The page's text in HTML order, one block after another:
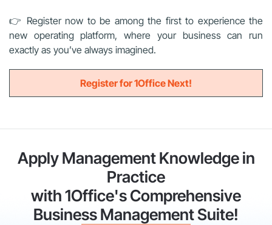
👉 Register now to be among the first to experience the
new operating platform, where your business can run
exactly as you’ve always imagined.
Register for 1Office Next!
Apply Management Knowledge in
Practice
with 1Office's Comprehensive
Business Management Suite!